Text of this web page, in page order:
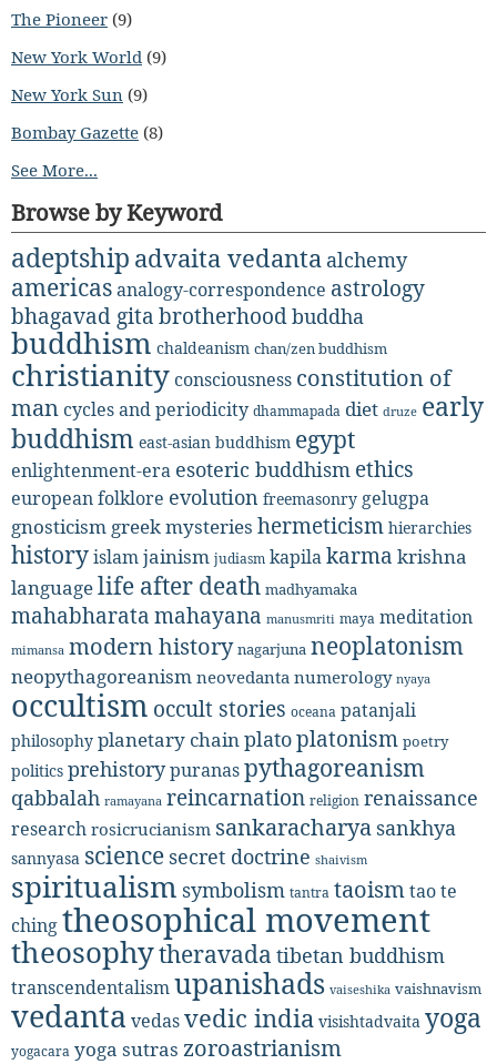
The Pioneer (9)
New York World (9)
New York Sun (9)
Bombay Gazette (8)
See More...
Browse by Keyword
adeptship advaita vedanta alchemy
americasanalogy-correspondence astrology
bhagavad gita brotherhoodbuddha
buddhism chaldeanism chan/zen buddhism
christianityconsciousness constitution of
mancycles and periodicity dhammapada diet druze early
buddhism east-asian buddhism egypt
enlightenment-era esoteric buddhism ethics
european folklore evolution freemasonry gelugpa
gnosticism greek mysteries hermeticism hierarchies
historyislamjainism judiasm kapilakarma krishna
languagelife after death madhyamaka
mahabharatamahayana manusmriti maya meditation
mimansa modern history nagarjuna neoplatonism
neopythagoreanism neovedanta numerology nyaya
occultism occult stories oceana patanjali
philosophy planetary chainplatoplatonism poetry
politics prehistorypuranaspythagoreanism
qabbalah ramayana reincarnation religion renaissance
research rosicrucianism sankaracharya sankhya
sannyasa science secret doctrine shaivism
spiritualism symbolism tantra taoismtao te
chingtheosophical movement
theosophytheravada tibetan buddhism
transcendentalismupanishads vaiseshika vaishnavism
vedanta vedasvedic india visishtadvaita yoga
yogacara yoga sutras zoroastrianism